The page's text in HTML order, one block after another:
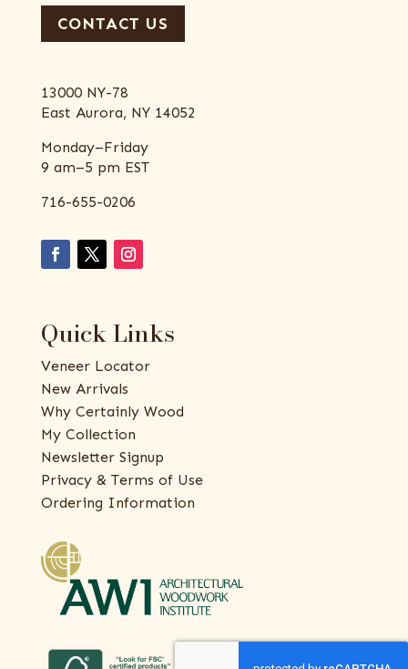
CONTACT US
13000 NY-78
East Aurora, NY 14052
Monday–Friday
9 am–5 pm EST
716-655-0206
Quick Links
Veneer Locator
New Arrivals
Why Certainly Wood
My Collection
Newsletter Signup
Privacy & Terms of Use
Ordering Information